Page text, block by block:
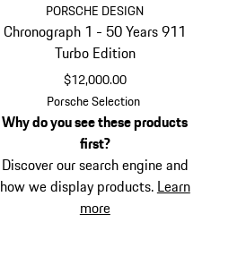
PORSCHE DESIGN
Chronograph 1 - 50 Years 911
Turbo Edition
$12,000.00
Black
Porsche Selection
Why do you see these products
first?
Discover our search engine and
how we display products. Learn
more